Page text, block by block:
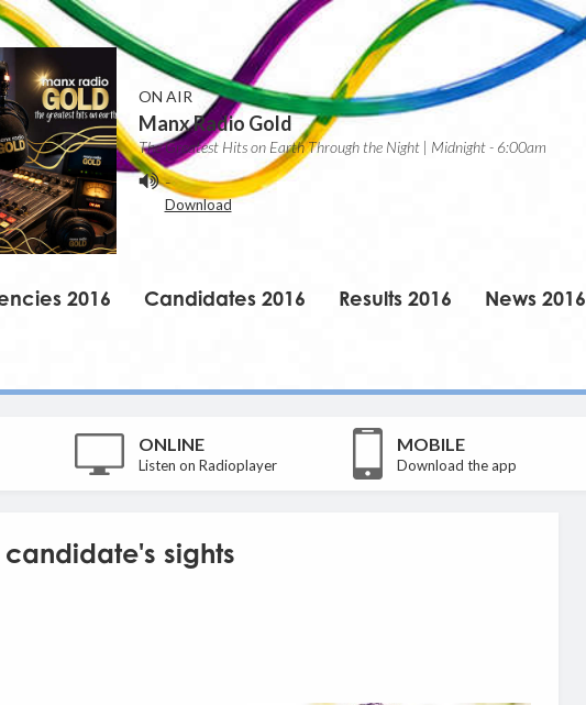
ON AIR
Manx Radio Gold
The Greatest Hits on Earth Through the Night | Midnight - 6:00am
-
Download
2016 Candidates 2016 Results 2016 News 2016
ONLINE
Listen on Radioplayer
MOBILE
Download the app
sights